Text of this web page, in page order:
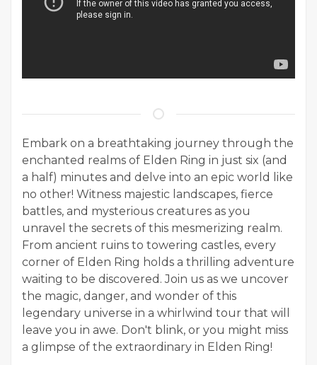
Embark on a breathtaking journey through the
enchanted realms of Elden Ring in just six (and
a half) minutes and delve into an epic world like
no other! Witness majestic landscapes, fierce
battles, and mysterious creatures as you
unravel the secrets of this mesmerizing realm.
From ancient ruins to towering castles, every
corner of Elden Ring holds a thrilling adventure
waiting to be discovered. Join us as we uncover
the magic, danger, and wonder of this
legendary universe in a whirlwind tour that will
leave you in awe. Don't blink, or you might miss
a glimpse of the extraordinary in Elden Ring!